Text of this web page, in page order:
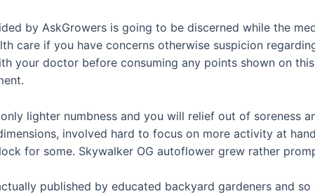
by AskGrowers is going to be discerned while the
care if you have concerns otherwise suspicion
your doctor before consuming any points shown on
lighter numbness and you will relief out of
involved hard to focus on more activity at
for some. Skywalker OG autoflower grew rather
published by educated backyard gardeners and